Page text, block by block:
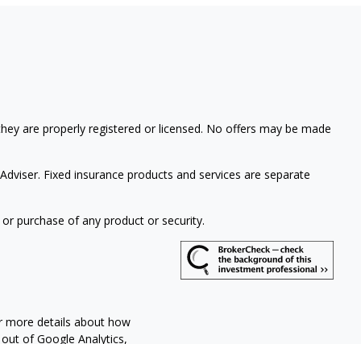
are properly registered or licensed. No offers may be made
Fixed insurance products and services are separate
purchase of any product or security.
more details about how
of Google Analytics,